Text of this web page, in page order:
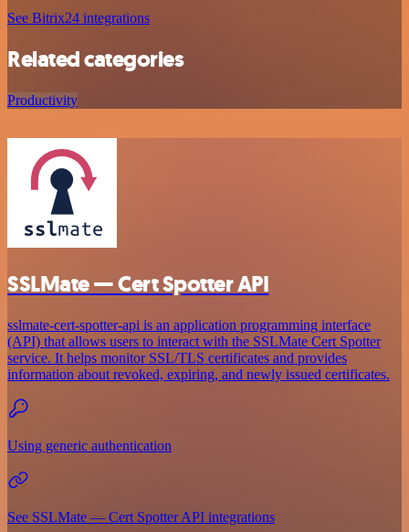
See Bitrix24 integrations
Related categories
Productivity
SSLMate — Cert Spotter API
sslmate-cert-spotter-api is an application programming interface
(API) that allows users to interact with the SSLMate Cert Spotter
service. It helps monitor SSL/TLS certificates and provides
information about revoked, expiring, and newly issued certificates.
Using generic authentication
See SSLMate — Cert Spotter API integrations